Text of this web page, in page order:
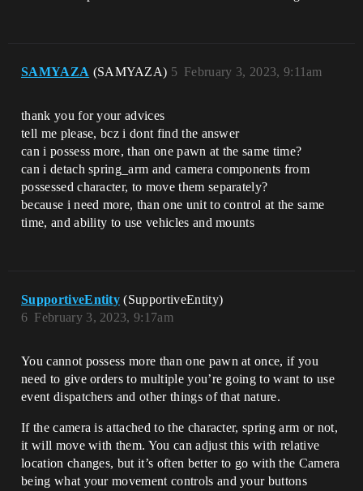
SAMYAZA (SAMYAZA) February 3, 2023, 9:11am
5
thank you for your advices
tell me please, bcz i dont find the answer
can i possess more, than one pawn at the same time?
can i detach spring_arm and camera components from
possessed character, to move them separately?
because i need more, than one unit to control at the same
time, and ability to use vehicles and mounts
SupportiveEntity (SupportiveEntity)
February 3, 2023, 9:17am
6
You cannot possess more than one pawn at once, if you
need to give orders to multiple you’re going to want to use
event dispatchers and other things of that nature.
If the camera is attached to the character, spring arm or not,
it will move with them. You can adjust this with relative
location changes, but it’s often better to go with the Camera
being what your movement controls and your buttons